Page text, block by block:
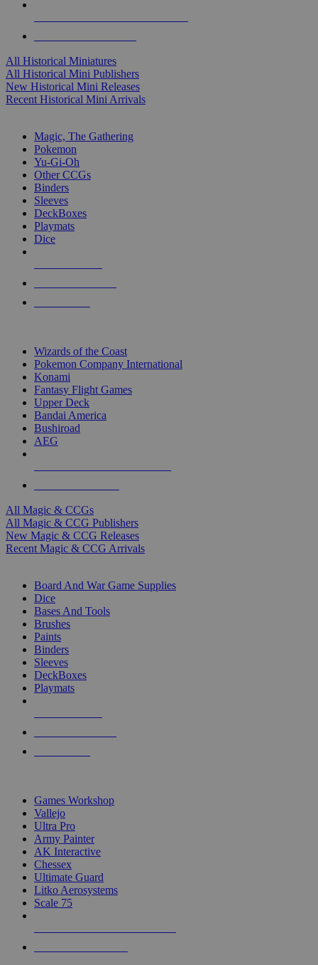
All Historical Miniatures
All Historical Mini Publishers
New Historical Mini Releases
Recent Historical Mini Arrivals
Magic, The Gathering
Pokemon
Yu-Gi-Oh
Other CCGs
Binders
Sleeves
DeckBoxes
Playmats
Dice
Wizards of the Coast
Pokemon Company International
Konami
Fantasy Flight Games
Upper Deck
Bandai America
Bushiroad
AEG
All Magic & CCGs
All Magic & CCG Publishers
New Magic & CCG Releases
Recent Magic & CCG Arrivals
Board And War Game Supplies
Dice
Bases And Tools
Brushes
Paints
Binders
Sleeves
DeckBoxes
Playmats
Games Workshop
Vallejo
Ultra Pro
Army Painter
AK Interactive
Chessex
Ultimate Guard
Litko Aerosystems
Scale 75